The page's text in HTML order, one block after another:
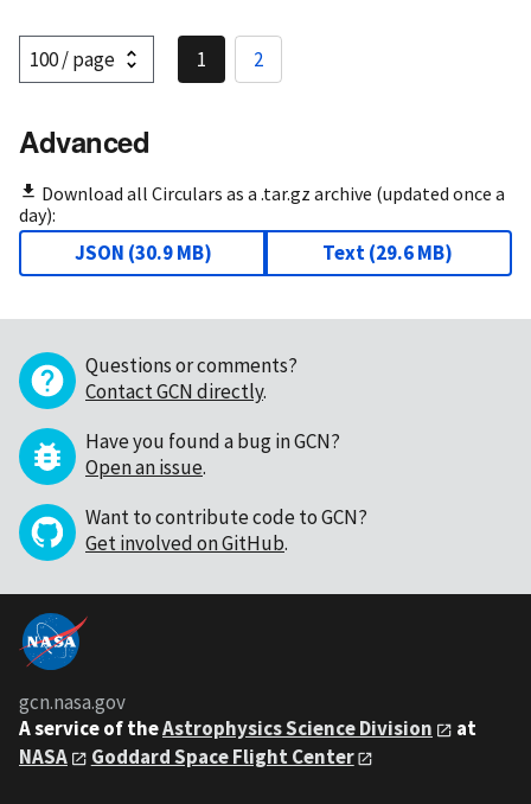
1 2
Advanced
Download all Circulars as a .tar.gz archive (updated once a
day):
JSON (30.9 MB) Text(29.6 MB)
Questions or comments?
Contact GCN directly.
Have you found a bug in GCN?
Open an issue.
Want to contribute code to GCN?
Get involved on GitHub.
gcn.nasa.gov
A service of theAstrophysics Science Division
at
NASA
Goddard Space Flight Center